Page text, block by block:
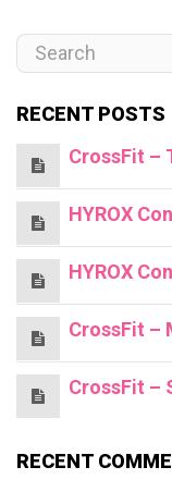
RECENT POSTS
CrossFit –
HYROX
HYROX
CrossFit –
CrossFit –
RECENT